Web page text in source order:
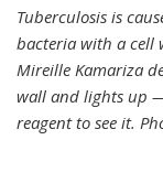
Tuberculosis is
bacteria with a cell
Mireille Kamariza
wall and lights up
reagent to see it.